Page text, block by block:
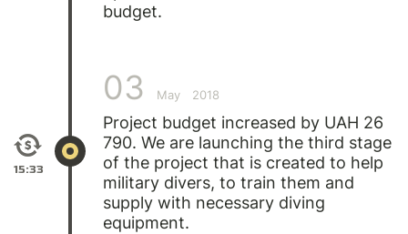
budget.
15:33
03 May 2018
Project budget increased by UAH 26
790. We are launching the third stage
of the project that is created to help
military divers, to train them and
supply with necessary diving
equipment.